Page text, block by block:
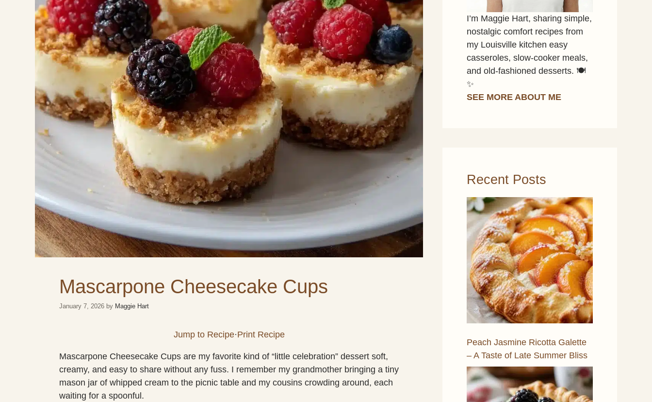
Mascarpone Cheesecake Cups
January 7, 2026 by Maggie Hart
Jump to Recipe·Print Recipe
Mascarpone Cheesecake Cups are my favorite kind of “little celebration” dessert soft,
creamy, and easy to share without any fuss. I remember my grandmother bringing a tiny
mason jar of whipped cream to the picnic table and my cousins crowding around, each
waiting for a spoonful.
I’m Maggie Hart, sharing simple,
nostalgic comfort recipes from
my Louisville kitchen easy
casseroles, slow-cooker meals,
and old-fashioned desserts. 🍽️
✨
SEE MORE ABOUT ME
Recent Posts
Peach Jasmine Ricotta Galette
– A Taste of Late Summer Bliss